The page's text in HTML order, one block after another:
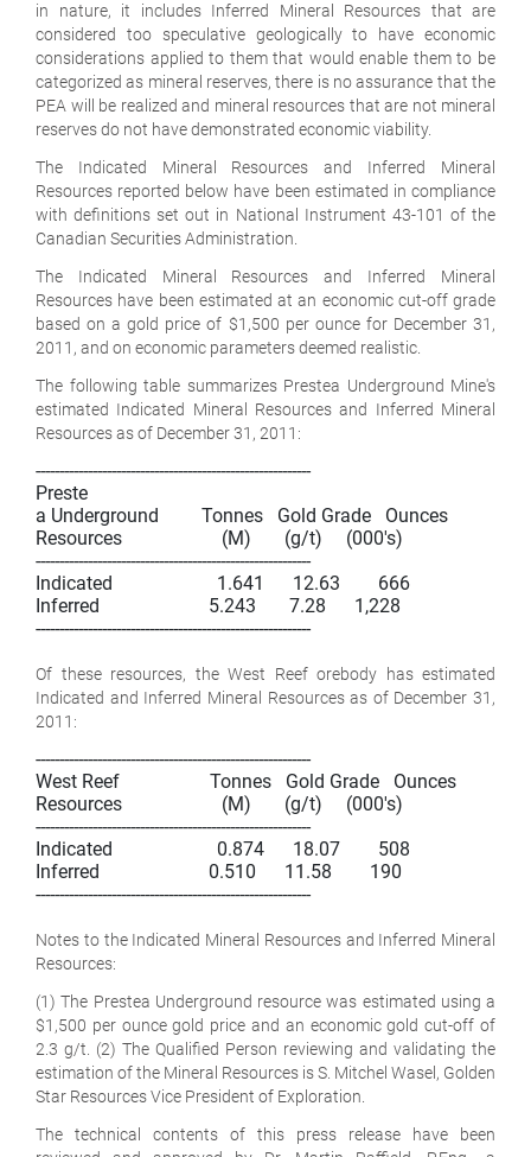
in nature, it includes Inferred Mineral Resources that are
considered too speculative geologically to have economic
considerations applied to them that would enable them to be
categorized as mineral reserves, there is no assurance that the
PEA will be realized and mineral resources that are not mineral
reserves do not have demonstrated economic viability.
The Indicated Mineral Resources and Inferred Mineral
Resources reported below have been estimated in compliance
with definitions set out in National Instrument 43-101 of the
Canadian Securities Administration.
The Indicated Mineral Resources and Inferred Mineral
Resources have been estimated at an economic cut-off grade
based on a gold price of $1,500 per ounce for December 31,
2011, and on economic parameters deemed realistic.
The following table summarizes Prestea Underground Mine's
estimated Indicated Mineral Resources and Inferred Mineral
Resources as of December 31, 2011:
----------------------------------------------------------
Preste
a Underground         Tonnes   Gold Grade   Ounces
Resources                     (M)       (g/t)     (000's)
----------------------------------------------------------
Indicated                      1.641      12.63        666
Inferred                       5.243       7.28      1,228
----------------------------------------------------------
Of these resources, the West Reef orebody has estimated
Indicated and Inferred Mineral Resources as of December 31,
2011:
----------------------------------------------------------
West Reef                   Tonnes   Gold Grade   Ounces
Resources                     (M)       (g/t)     (000's)
----------------------------------------------------------
Indicated                      0.874      18.07        508
Inferred                       0.510      11.58        190
----------------------------------------------------------
Notes to the Indicated Mineral Resources and Inferred Mineral
Resources:
(1) The Prestea Underground resource was estimated using a
$1,500 per ounce gold price and an economic gold cut-off of
2.3 g/t. (2) The Qualified Person reviewing and validating the
estimation of the Mineral Resources is S. Mitchel Wasel, Golden
Star Resources Vice President of Exploration.
The technical contents of this press release have been